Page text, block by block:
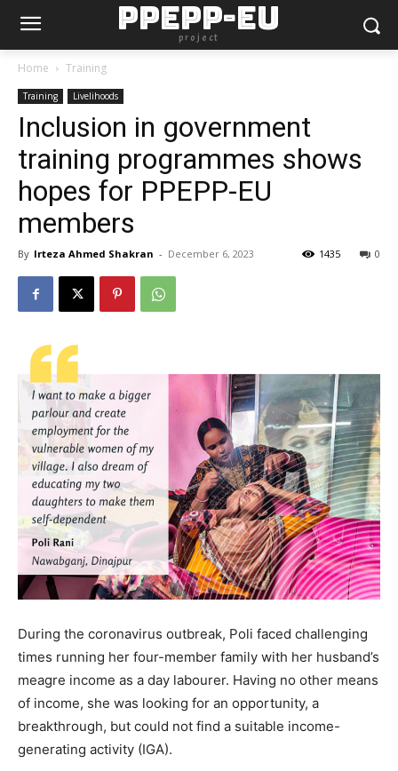
PPEPP-EU
project
Home Training
Training Livelihoods
Inclusion in government
training programmes shows
hopes for PPEPP-EU
members
By Irteza Ahmed Shakran - December 6, 2023 0
1435
During the coronavirus outbreak, Poli faced challenging
times running her four-member family with her husband’s
meagre income as a day labourer. Having no other means
of income, she was looking for an opportunity, a
breakthrough, but could not find a suitable income-
generating activity (IGA).